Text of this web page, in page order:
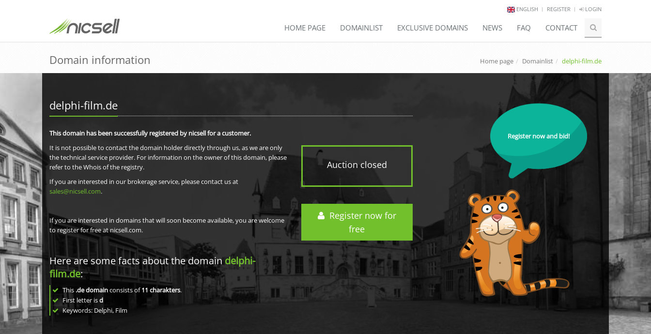
ENGLISH REGISTER LOGIN
HOME PAGE DOMAINLIST EXCLUSIVE DOMAINS NEWS FAQ CONTACT
Domain information Home page Domainlist delphi-film.de
delphi-film.de
Auction closed
Register now for
free
This domain has been successfully registered by nicsell for a customer.
It is not possible to contact the domain holder directly through us, as we are only
the technical service provider. For information on the owner of this domain, please
refer to the Whois of the registry.
If you are interested in our brokerage service, please contact us at
sales@nicsell.com.
If you are interested in domains that will soon become available, you are welcome
to register for free at nicsell.com.
Here are some facts about the domaindelphi-
film.de:
This .de domainconsists of11 charakters.
First letter isd
Keywords: Delphi, Film
Register now and bid!